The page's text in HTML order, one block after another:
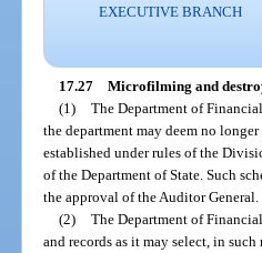
EXECUTIVE BRANCH
17.27 Microfilming and
(1) The Department of
the department may deem no
established under rules of the
of the Department of State. Such
the approval of the Auditor General.
(2) The Department of
and records as it may select, in